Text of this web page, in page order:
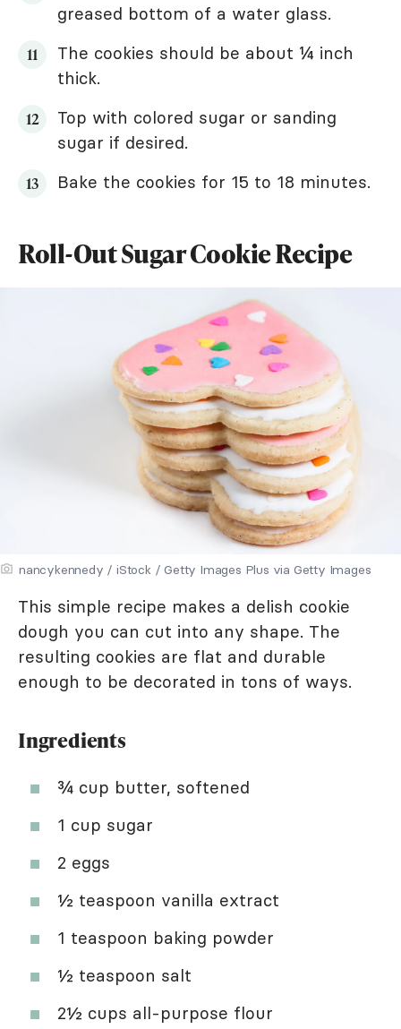
greased bottom of a water glass.
The cookies should be about ¼ inch
thick.
Top with colored sugar or sanding
sugar if desired.
Bake the cookies for 15 to 18 minutes.
Roll-Out Sugar Cookie Recipe
nancykennedy / iStock / Getty Images Plus via Getty Images
This simple recipe makes a delish cookie
dough you can cut into any shape. The
resulting cookies are flat and durable
enough to be decorated in tons of ways.
Ingredients
¾ cup butter, softened
1 cup sugar
2 eggs
½ teaspoon vanilla extract
1 teaspoon baking powder
½ teaspoon salt
2½ cups all-purpose flour